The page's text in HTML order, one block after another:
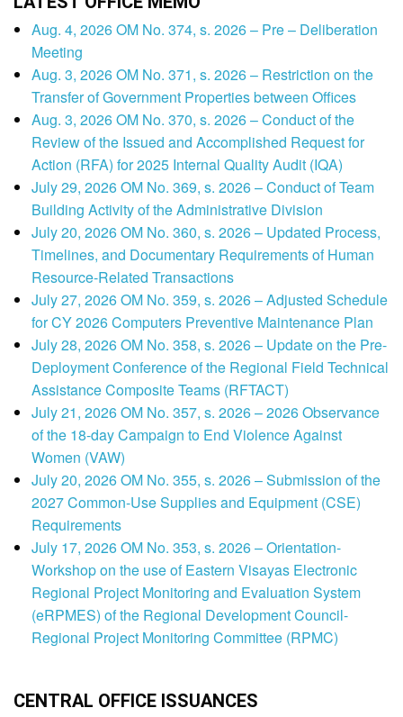
Aug. 4, 2026 OM No. 374, s. 2026 – Pre – Deliberation
Meeting
Aug. 3, 2026 OM No. 371, s. 2026 – Restriction on the
Transfer of Government Properties between Offices
Aug. 3, 2026 OM No. 370, s. 2026 – Conduct of the
Review of the Issued and Accomplished Request for
Action (RFA) for 2025 Internal Quality Audit (IQA)
July 29, 2026 OM No. 369, s. 2026 – Conduct of Team
Building Activity of the Administrative Division
July 20, 2026 OM No. 360, s. 2026 – Updated Process,
Timelines, and Documentary Requirements of Human
Resource-Related Transactions
July 27, 2026 OM No. 359, s. 2026 – Adjusted Schedule
for CY 2026 Computers Preventive Maintenance Plan
July 28, 2026 OM No. 358, s. 2026 – Update on the Pre-
Deployment Conference of the Regional Field Technical
Assistance Composite Teams (RFTACT)
July 21, 2026 OM No. 357, s. 2026 – 2026 Observance
of the 18-day Campaign to End Violence Against
Women (VAW)
July 20, 2026 OM No. 355, s. 2026 – Submission of the
2027 Common-Use Supplies and Equipment (CSE)
Requirements
July 17, 2026 OM No. 353, s. 2026 – Orientation-
Workshop on the use of Eastern Visayas Electronic
Regional Project Monitoring and Evaluation System
(eRPMES) of the Regional Development Council-
Regional Project Monitoring Committee (RPMC)
CENTRAL OFFICE ISSUANCES